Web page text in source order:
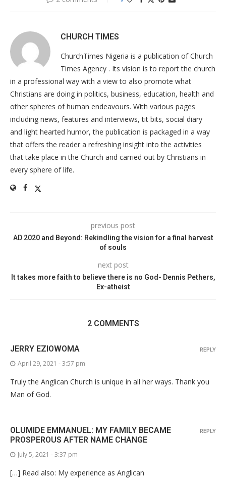
CHURCH TIMES
ChurchTimes Nigeria is a publication of Church
Times Agency . Its vision is to report the church
in a professional way with a view to also promote what
Christians are doing in politics, business, education, health and
other spheres of human endeavours. With various pages
including news, features and interviews, tit bits, social diary
and light hearted humor, the publication is packaged in a way
that offers the reader a refreshing insight into the activities
that take place in the Church and carried out by Christians in
every sphere of life.
previous post
AD 2020 and Beyond: Rekindling the vision for a final harvest
of souls
next post
It takes more faith to believe there is no God- Dennis Pethers,
Ex-atheist
2 COMMENTS
JERRY EZIOWOMA
April 29, 2021 - 3:57 pm
Truly the Anglican Church is unique in all her ways. Thank you
Man of God.
REPLY
OLUMIDE EMMANUEL: MY FAMILY BECAME
PROSPEROUS AFTER NAME CHANGE
July 5, 2021 - 3:37 pm
[…] Read also: My experience as Anglican
REPLY